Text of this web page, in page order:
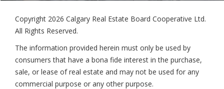
Copyright 2026 Calgary Real Estate Board Cooperative Ltd.
All Rights Reserved.
The information provided herein must only be used by
consumers that have a bona fide interest in the purchase,
sale, or lease of real estate and may not be used for any
commercial purpose or any other purpose.